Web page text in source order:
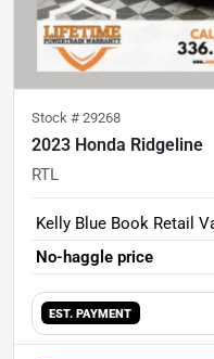
Stock # 29268
2023 Honda Ridgeline
RTL
Kelly Blue Book Retail
No-haggle price
EST. PAYMENT